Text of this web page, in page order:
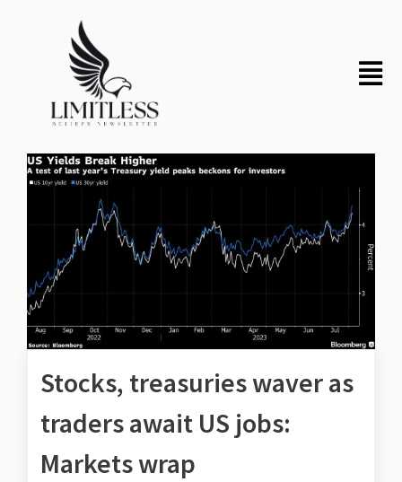
Stocks, treasuries waver as
traders await US jobs:
Markets wrap